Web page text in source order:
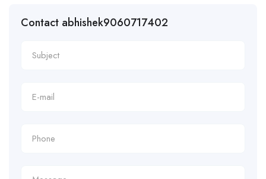
Contact abhishek9060717402